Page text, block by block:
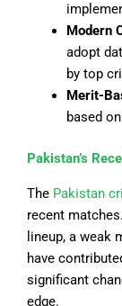
Modern
adopt
bytop
Merit-
based
Pakistan’s
The Pakistan
recent
lineup, a weak
have
significant
edge.